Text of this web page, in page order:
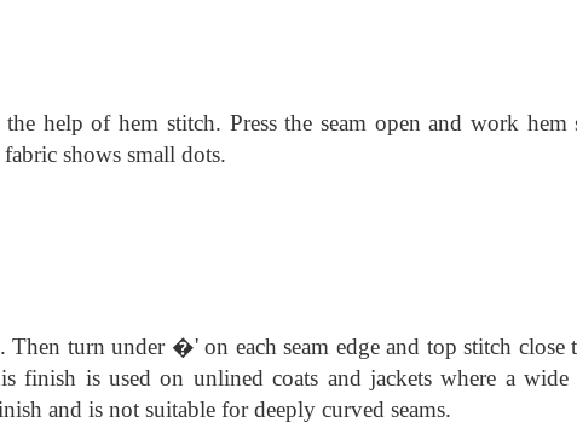
help of hem stitch. Press the seam open and work hem
shows small dots.
Then turn under �' on each seam edge and top stitch close
finish is used on unlined coats and jackets where a wide
and is not suitable for deeply curved seams.